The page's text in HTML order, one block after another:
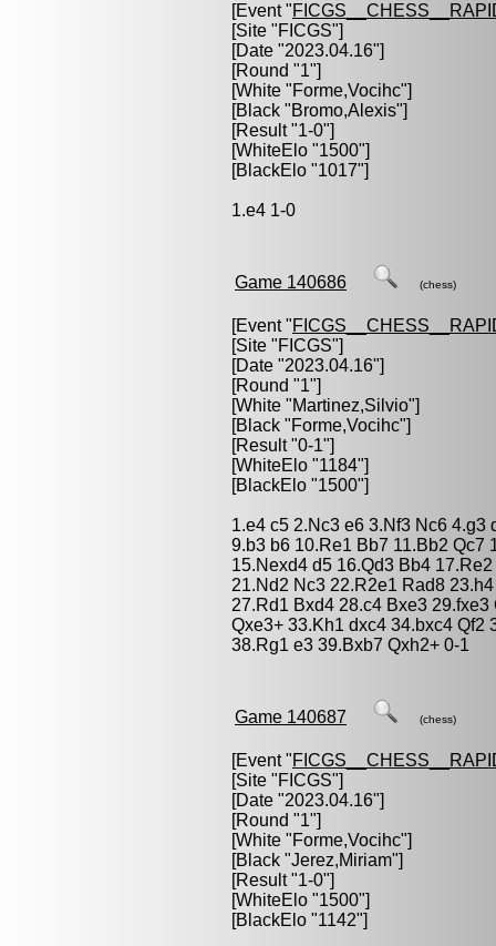
[Event "
[Site "FICGS"]
[Date "2023.04.16"]
[Round "1"]
[White "Forme,Vocihc"]
[Black "Bromo,Alexis"]
[Result "1-0"]
[WhiteElo "1500"]
[BlackElo "1017"]
1.e4 1-0
Game 140686 (chess)
[Event "
[Site "FICGS"]
[Date "2023.04.16"]
[Round "1"]
[White "Martinez,Silvio"]
[Black "Forme,Vocihc"]
[Result "0-1"]
[WhiteElo "1184"]
[BlackElo "1500"]
1.e4 c5 2.Nc3 e6 3.Nf3 Nc6 4.g3
9.b3 b6 10.Re1 Bb7 11.Bb2 Qc7
15.Nexd4 d5 16.Qd3 Bb4
21.Nd2 Nc3 22.R2e1 Rad8
27.Rd1 Bxd4 28.c4 Bxe3
Qxe3+ 33.Kh1 dxc4 34.bxc4 Qf2
38.Rg1 e3 39.Bxb7 Qxh2+ 0-1
Game 140687 (chess)
[Event "
[Site "FICGS"]
[Date "2023.04.16"]
[Round "1"]
[White "Forme,Vocihc"]
[Black "Jerez,Miriam"]
[Result "1-0"]
[WhiteElo "1500"]
[BlackElo "1142"]